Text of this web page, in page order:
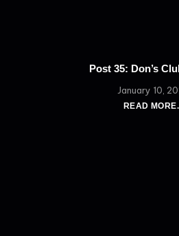
Post 35: Don’s
January 10,
READ